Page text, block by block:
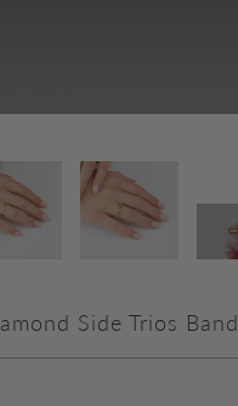
Side Trios Band